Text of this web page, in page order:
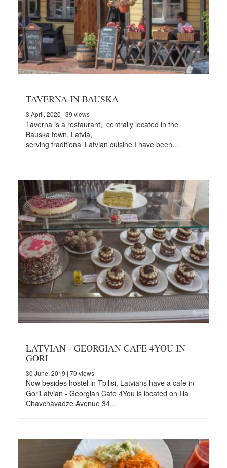
TAVERNA IN BAUSKA
3 April, 2020 | 39 views
Taverna is a restaurant, centrally located in the
Bauska town, Latvia,
serving traditional Latvian cuisine.I have been…
LATVIAN - GEORGIAN CAFE 4YOU IN
GORI
30 June, 2019 | 70 views
Now besides hostel in Tbilisi, Latvians have a cafe in
GoriLatvian - Georgian Cafe 4You is located on Ilia
Chavchavadze Avenue 34…